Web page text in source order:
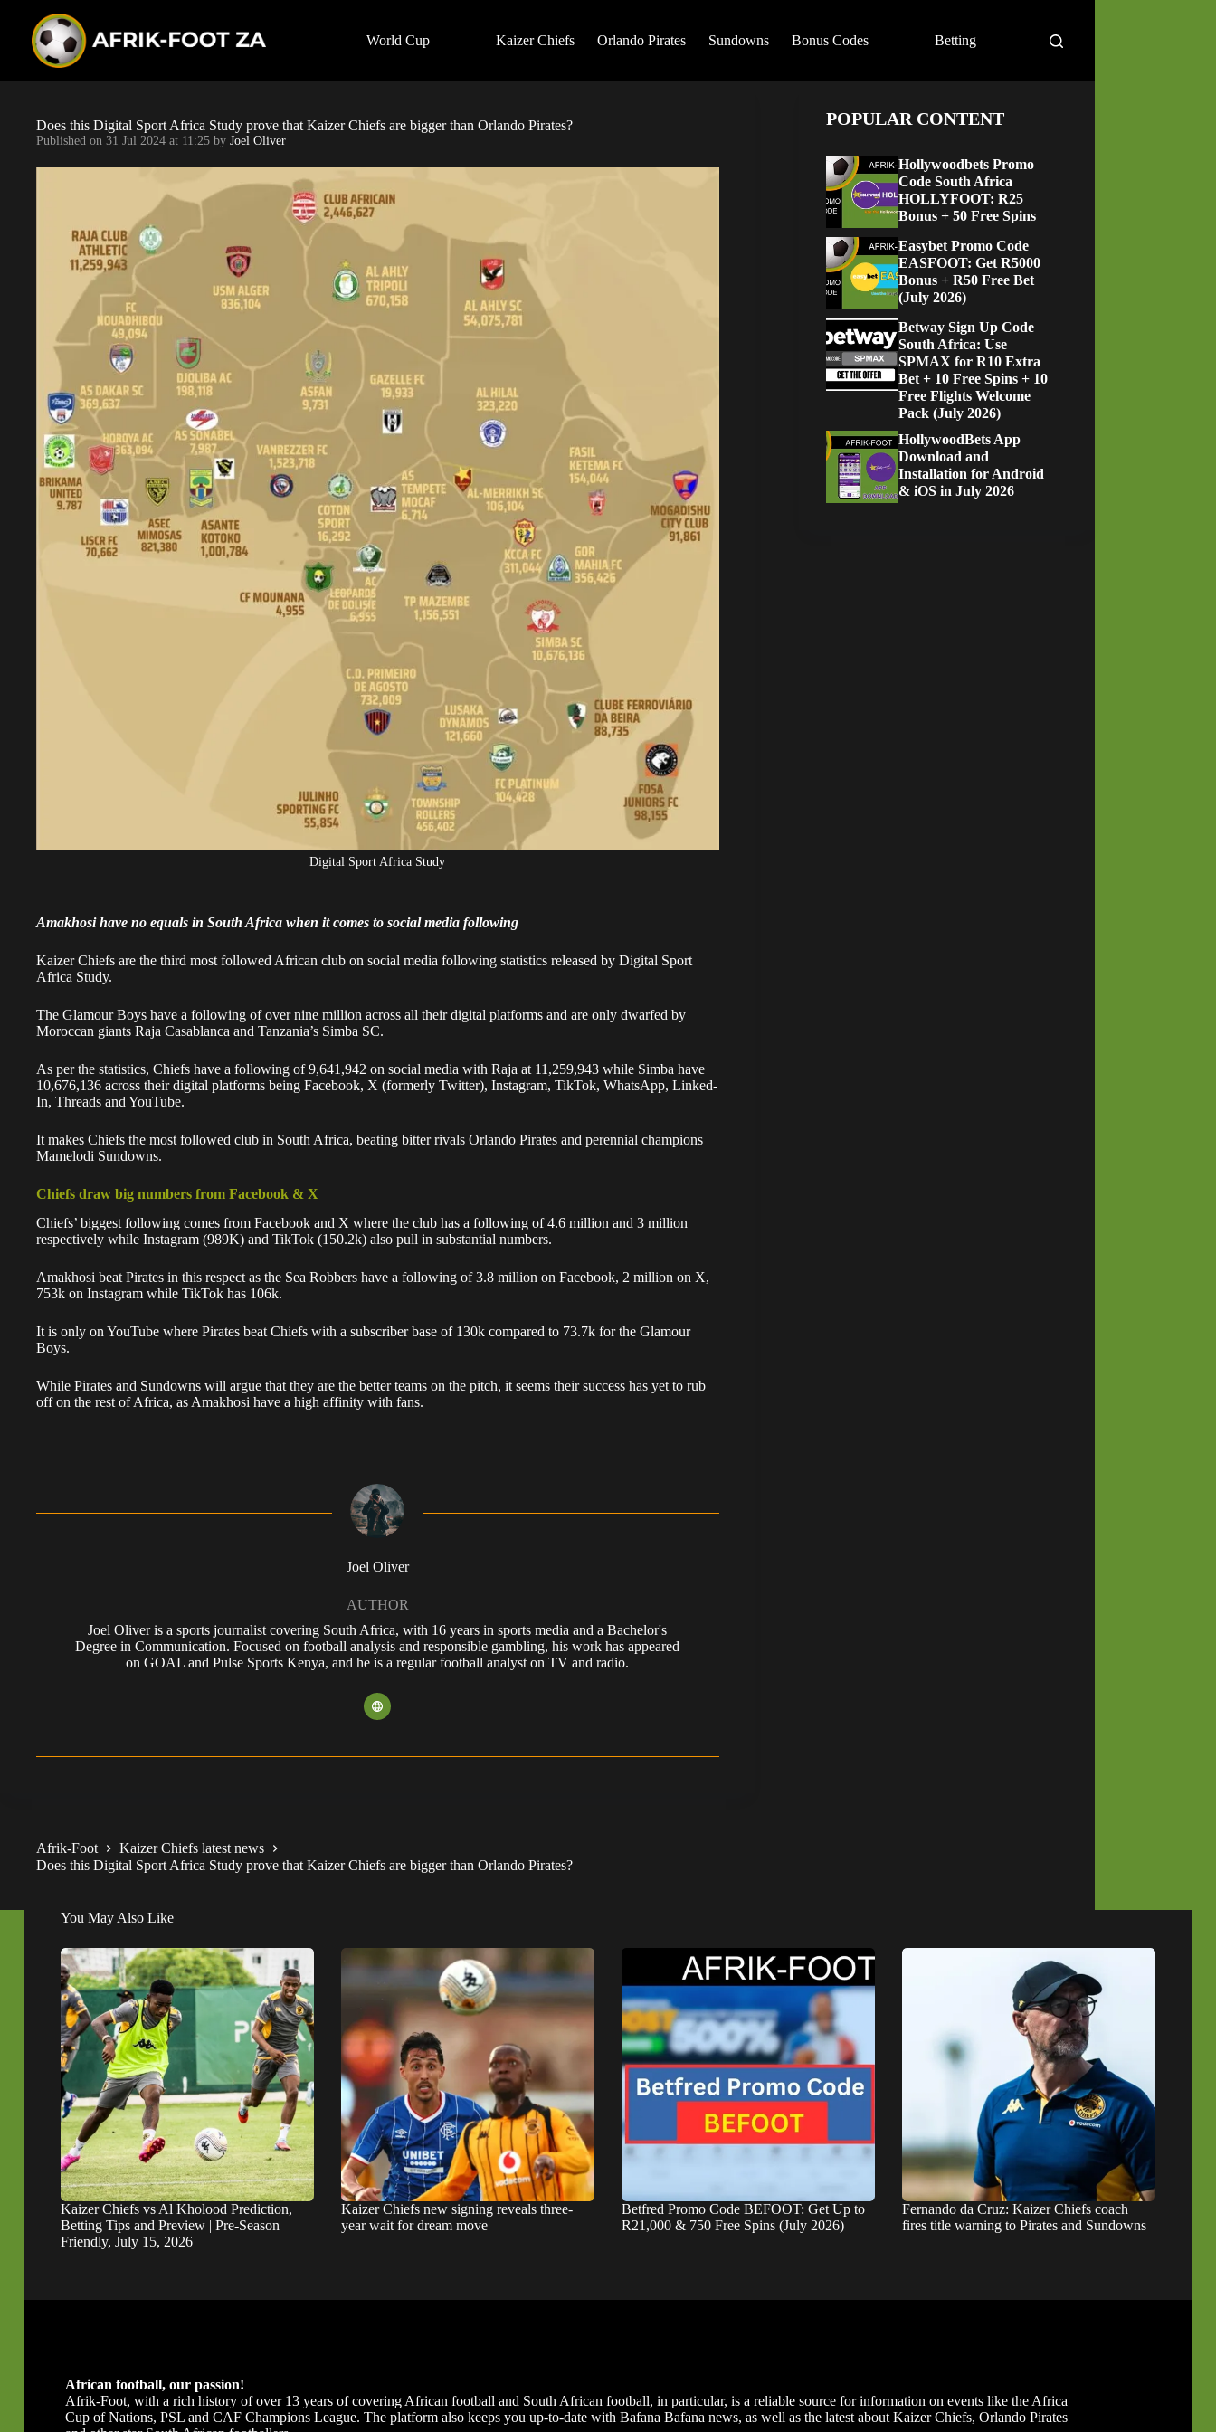
World Cup Kaizer Chiefs Orlando Pirates Sundowns Bonus Codes Betting
Does this Digital Sport Africa Study prove that Kaizer Chiefs are bigger than Orlando Pirates?
Published on 31 Jul 2024 at 11:25 by Joel Oliver
Digital Sport Africa Study
Amakhosi have no equals in South Africa when it comes to social media following
Kaizer Chiefs are the third most followed African club on social media following statistics released by Digital Sport
Africa Study.
The Glamour Boys have a following of over nine million across all their digital platforms and are only dwarfed by
Moroccan giants Raja Casablanca and Tanzania’s Simba SC.
As per the statistics, Chiefs have a following of 9,641,942 on social media with Raja at 11,259,943 while Simba have
10,676,136 across their digital platforms being Facebook, X (formerly Twitter), Instagram, TikTok, WhatsApp, Linked-
In, Threads and YouTube.
It makes Chiefs the most followed club in South Africa, beating bitter rivals Orlando Pirates and perennial champions
Mamelodi Sundowns.
Chiefs draw big numbers from Facebook & X
Chiefs’ biggest following comes from Facebook and X where the club has a following of 4.6 million and 3 million
respectively while Instagram (989K) and TikTok (150.2k) also pull in substantial numbers.
Amakhosi beat Pirates in this respect as the Sea Robbers have a following of 3.8 million on Facebook, 2 million on X,
753k on Instagram while TikTok has 106k.
It is only on YouTube where Pirates beat Chiefs with a subscriber base of 130k compared to 73.7k for the Glamour
Boys.
While Pirates and Sundowns will argue that they are the better teams on the pitch, it seems their success has yet to rub
off on the rest of Africa, as Amakhosi have a high affinity with fans.
Joel Oliver
AUTHOR
Joel Oliver is a sports journalist covering South Africa, with 16 years in sports media and a Bachelor's
Degree in Communication. Focused on football analysis and responsible gambling, his work has appeared
on GOAL and Pulse Sports Kenya, and he is a regular football analyst on TV and radio.
POPULAR CONTENT
Hollywoodbets Promo
Code South Africa
HOLLYFOOT: R25
Bonus + 50 Free Spins
Easybet Promo Code
EASFOOT: Get R5000
Bonus + R50 Free Bet
(July 2026)
Betway Sign Up Code
South Africa: Use
SPMAX for R10 Extra
Bet + 10 Free Spins + 10
Free Flights Welcome
Pack (July 2026)
HollywoodBets App
Download and
Installation for Android
& iOS in July 2026
Afrik-Foot
Kaizer Chiefs latest news
Does this Digital Sport Africa Study prove that Kaizer Chiefs are bigger than Orlando Pirates?
You May Also Like
Kaizer Chiefs vs Al Kholood Prediction,
Betting Tips and Preview | Pre-Season
Friendly, July 15, 2026
Kaizer Chiefs new signing reveals three-
year wait for dream move
Betfred Promo Code BEFOOT: Get Up to
R21,000 & 750 Free Spins (July 2026)
Fernando da Cruz: Kaizer Chiefs coach
fires title warning to Pirates and Sundowns
African football, our passion!
Afrik-Foot, with a rich history of over 13 years of covering African football and South African football, in particular, is a reliable source for information on events like the Africa
Cup of Nations, PSL and CAF Champions League. The platform also keeps you up-to-date with Bafana Bafana news, as well as the latest about Kaizer Chiefs, Orlando Pirates